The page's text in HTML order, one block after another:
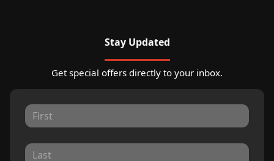
Stay Updated
Get special offers directly to your inbox.